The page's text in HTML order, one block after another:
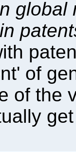
of
of the